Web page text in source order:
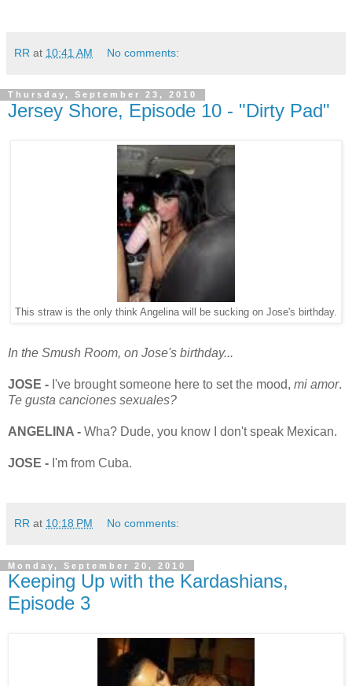
RR at 10:41 AM No comments:
Thursday, September 23, 2010
Jersey Shore, Episode 10 - "Dirty Pad"
This straw is the only think Angelina will be sucking on Jose's birthday.
In the Smush Room, on Jose's birthday...
JOSE - I've brought someone here to set the mood, mi amor.
Te gusta canciones sexuales?
ANGELINA - Wha? Dude, you know I don't speak Mexican.
JOSE - I'm from Cuba.
RR at 10:18 PM No comments:
Monday, September 20, 2010
Keeping Up with the Kardashians,
Episode 3